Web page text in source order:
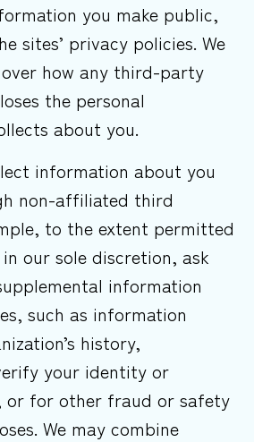
you make public,
sites’ privacy policies. We
how any third-party
the personal
about you.
information about you
non-affiliated third
to the extent permitted
our sole discretion, ask
information
such as information
history,
your identity or
or for other fraud or safety
We may combine